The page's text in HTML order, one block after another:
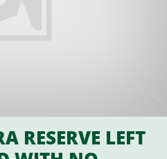
RESERVE LEFT